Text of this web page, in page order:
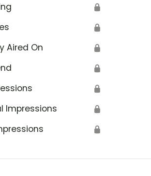
🔒
🔒
Aired On 🔒
🔒
🔒
Impressions 🔒
🔒